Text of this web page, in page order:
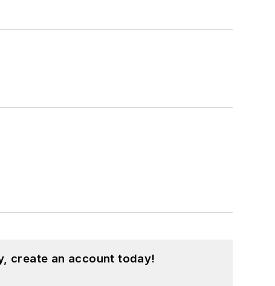
create an account today!